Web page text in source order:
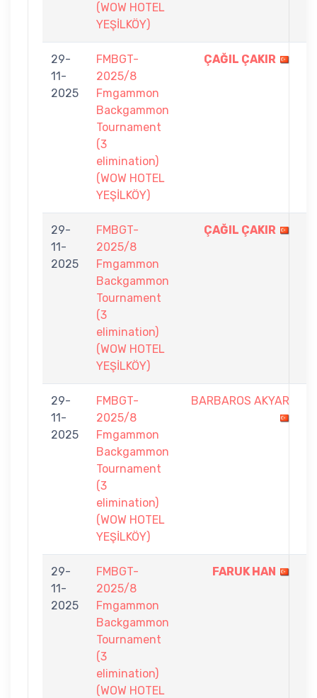
(WOW HOTEL
YEŞİLKÖY)
29-
11-
2025
FMBGT-
2025/8
Fmgammon
Backgammon
Tournament
(3
elimination)
(WOW HOTEL
YEŞİLKÖY)
ÇAĞIL ÇAKIR
29-
11-
2025
FMBGT-
2025/8
Fmgammon
Backgammon
Tournament
(3
elimination)
(WOW HOTEL
YEŞİLKÖY)
ÇAĞIL ÇAKIR
29-
11-
2025
FMBGT-
2025/8
Fmgammon
Backgammon
Tournament
(3
elimination)
(WOW HOTEL
YEŞİLKÖY)
BARBAROS AKYAR
29-
11-
2025
FMBGT-
2025/8
Fmgammon
Backgammon
Tournament
(3
elimination)
(WOW HOTEL
FARUK HAN